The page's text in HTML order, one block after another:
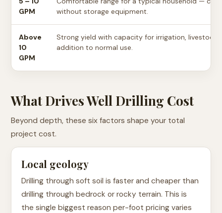
GPM
without storage equipment.
Above
10
GPM
Strong yield with capacity for irrigation, livestock,
addition to normal use.
What Drives Well Drilling Cost
Beyond depth, these six factors shape your total
project cost.
Local geology
Drilling through soft soil is faster and cheaper than
drilling through bedrock or rocky terrain. This is
the single biggest reason per-foot pricing varies